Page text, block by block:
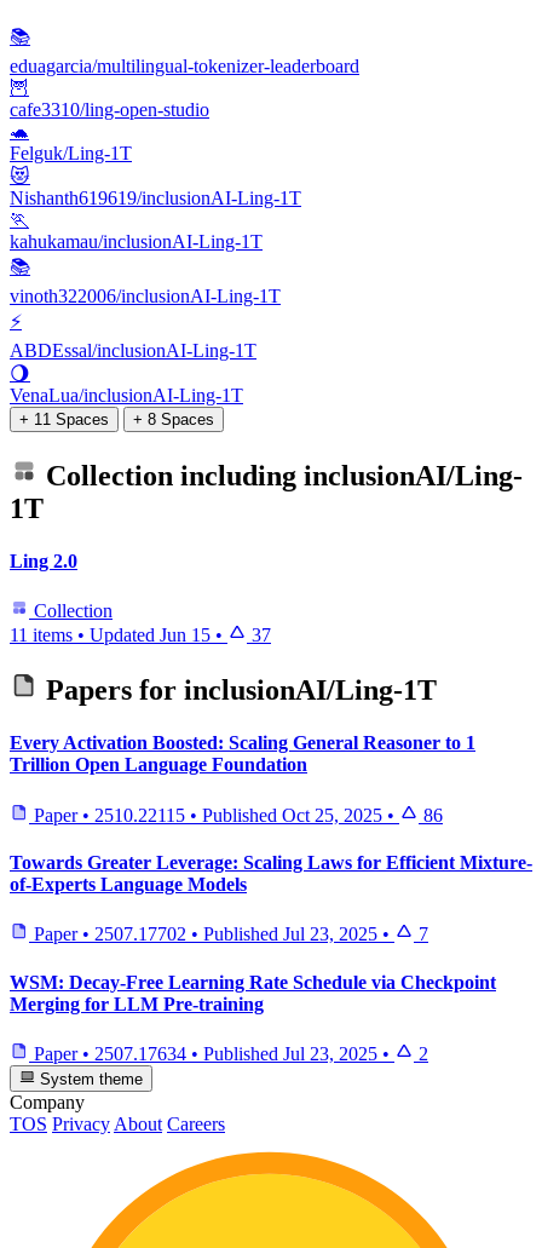
📚
eduagarcia/multilingual-tokenizer-leaderboard
🦉
cafe3310/ling-open-studio
🐢
Felguk/Ling-1T
😻
Nishanth619619/inclusionAI-Ling-1T
🏃
kahukamau/inclusionAI-Ling-1T
📚
vinoth322006/inclusionAI-Ling-1T
⚡
ABDEssal/inclusionAI-Ling-1T
🌖
VenaLua/inclusionAI-Ling-1T
+ 11 Spaces + 8 Spaces
Collection including inclusionAI/Ling-
1T
Ling 2.0
Collection
11 items • Updated Jun 15 • 37
Papers for inclusionAI/Ling-1T
Every Activation Boosted: Scaling General Reasoner to 1
Trillion Open Language Foundation
Paper • 2510.22115 • Published Oct 25, 2025 • 86
Towards Greater Leverage: Scaling Laws for Efficient Mixture-
of-Experts Language Models
Paper • 2507.17702 • Published Jul 23, 2025 • 7
WSM: Decay-Free Learning Rate Schedule via Checkpoint
Merging for LLM Pre-training
Paper • 2507.17634 • Published Jul 23, 2025 • 2
System theme
Company
TOS Privacy About Careers